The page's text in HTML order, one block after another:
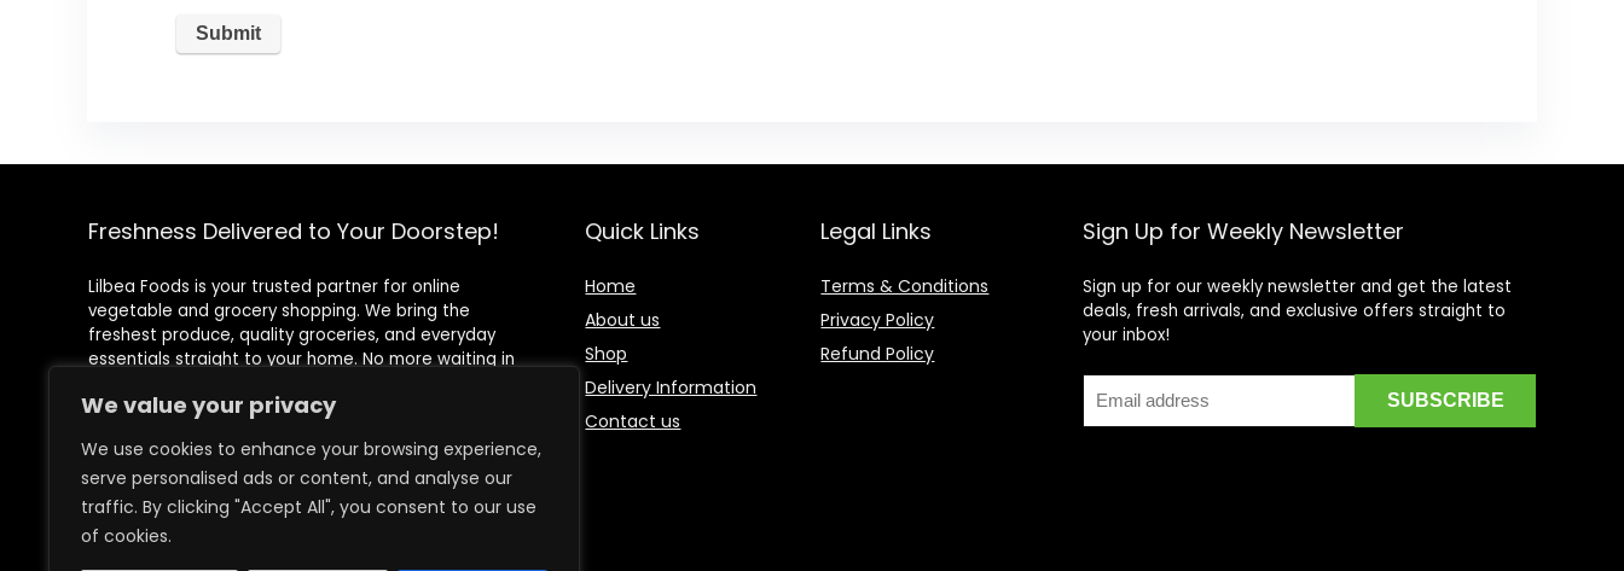
We value your privacy
We use cookies to enhance your browsing experience,
serve personalised ads or content, and analyse our
traffic. By clicking "Accept All", you consent to our use
of cookies.
Freshness Delivered to Your Doorstep!
Lilbea Foods is your trusted partner for online
vegetable and grocery shopping. We bring the
freshest produce, quality groceries, and everyday
essentials straight to your home. No more waiting in
just a few clicks!
Registered Address
71-75 Shelton Street, Covent Garden, London, WC2H
9JQ
Quick Links
Home
About us
Shop
Delivery Information
Contact us
Legal Links
Terms & Conditions
Privacy Policy
Refund Policy
Sign Up for Weekly Newsletter
Sign up for our weekly newsletter and get the latest
deals, fresh arrivals, and exclusive offers straight to
your inbox!